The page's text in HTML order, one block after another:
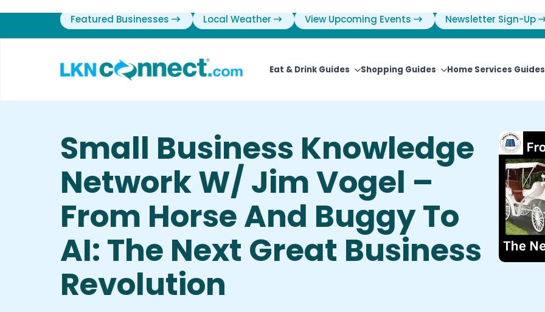
Featured Businesses Local Weather View Upcoming Events Newsletter Sign-Up
Eat & Drink Guides Shopping Guides Home Services Guides
Small Business Knowledge
Network W/ Jim Vogel –
From Horse And Buggy To
AI: The Next Great Business
Revolution